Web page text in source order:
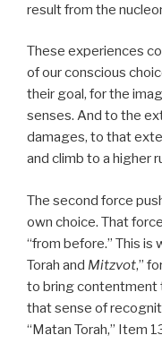
result from the
These experiences
of our conscious
their goal, for the
senses. And to the
damages, to that
and climb to a higher
The second force
own choice. That
“from before.” This is
Torah and Mitzvot,”
to bring contentment
that sense of
“Matan Torah,” Item